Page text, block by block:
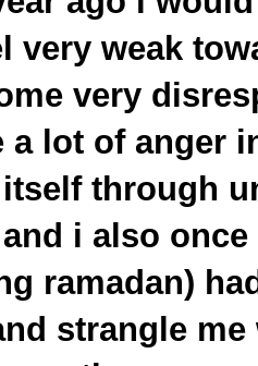
very weak
very
a lot of anger
through
i also once
ramadan)
strangle